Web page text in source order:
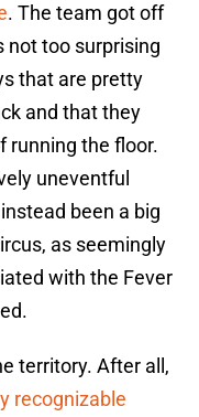
. The team got off
not too surprising
that are pretty
and that they
running the floor.
uneventful
been a big
as seemingly
with the Fever
territory. After all,
recognizable